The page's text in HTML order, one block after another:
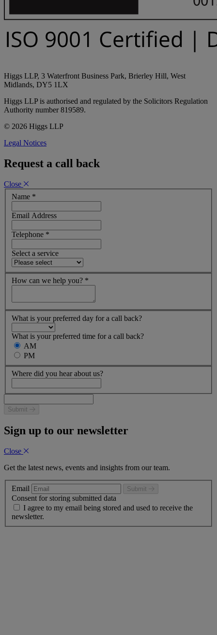
Higgs LLP, 3 Waterfront Business Park, Brierley Hill, West
Midlands, DY5 1LX
Higgs LLP is authorised and regulated by the Solicitors Regulation
Authority number 819589.
© 2026 Higgs LLP
Legal Notices
Request a call back
Close
Name *
Email Address
Telephone *
Select a service
How can we help you? *
What is your preferred day for a call back?
What is your preferred time for a call back?
AM
PM
Where did you hear about us?
Submit
Sign up to our newsletter
Close
Get the latest news, events and insights from our team.
Email Submit
Consent for storing submitted data
I agree to my email being stored and used to receive the
newsletter.